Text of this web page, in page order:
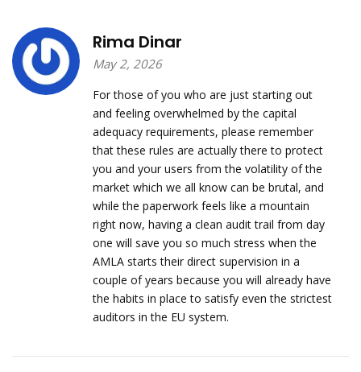
Rima Dinar
May 2, 2026
For those of you who are just starting out
and feeling overwhelmed by the capital
adequacy requirements, please remember
that these rules are actually there to protect
you and your users from the volatility of the
market which we all know can be brutal, and
while the paperwork feels like a mountain
right now, having a clean audit trail from day
one will save you so much stress when the
AMLA starts their direct supervision in a
couple of years because you will already have
the habits in place to satisfy even the strictest
auditors in the EU system.